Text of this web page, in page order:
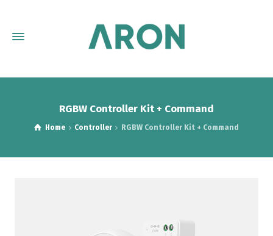
RGBW Controller Kit + Command
Home Controller RGBW Controller Kit + Command